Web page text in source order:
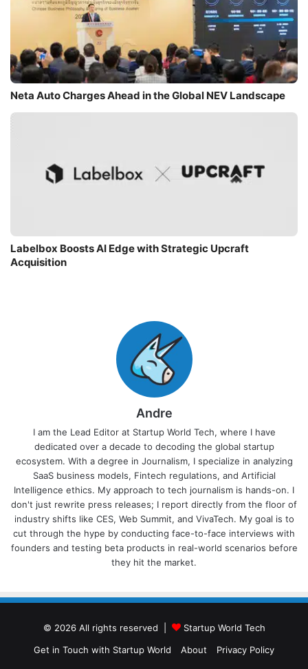
Neta Auto Charges Ahead in the Global NEV Landscape
Labelbox Boosts AI Edge with Strategic Upcraft
Acquisition
Andre
I am the Lead Editor at Startup World Tech, where I have
dedicated over a decade to decoding the global startup
ecosystem. With a degree in Journalism, I specialize in analyzing
SaaS business models, Fintech regulations, and Artificial
Intelligence ethics. My approach to tech journalism is hands-on. I
don't just rewrite press releases; I report directly from the floor of
industry shifts like CES, Web Summit, and VivaTech. My goal is to
cut through the hype by conducting face-to-face interviews with
founders and testing beta products in real-world scenarios before
they hit the market.
© 2026 All rights reserved |
Startup World Tech
Get in Touch with Startup World
About Privacy Policy